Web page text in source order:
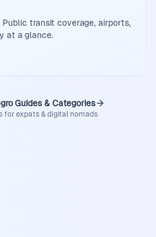
transit coverage, airports,
at a glance.
Guides & Categories
for expats & digital nomads